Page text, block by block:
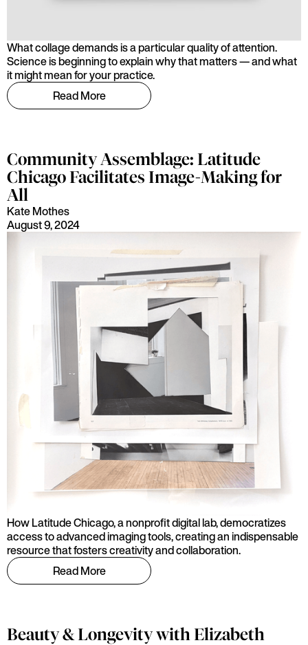
What collage demands is a particular quality of attention.
Science is beginning to explain why that matters — and what
it might mean for your practice.
Read More
Community Assemblage: Latitude
Chicago Facilitates Image-Making for
All
Kate Mothes
August 9, 2024
How Latitude Chicago, a nonprofit digital lab, democratizes
access to advanced imaging tools, creating an indispensable
resource that fosters creativity and collaboration.
Read More
Beauty & Longevity with Elizabeth